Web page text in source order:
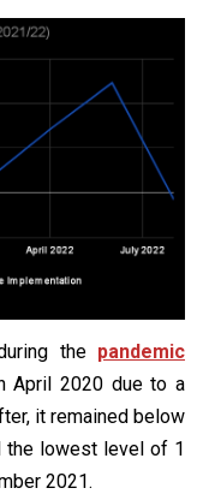
the pandemic
April 2020 due to a
it remained below
the lowest level of 1
2021.